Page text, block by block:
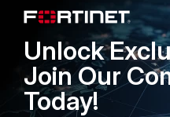
1 reply
scao_FTNT
Staff
pls try below
case
Unlock
Join Our
Today!